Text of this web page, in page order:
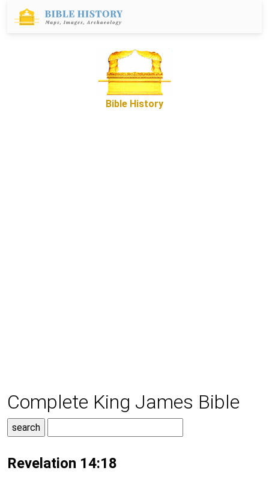
Bible History
Complete King James Bible
Revelation 14:18